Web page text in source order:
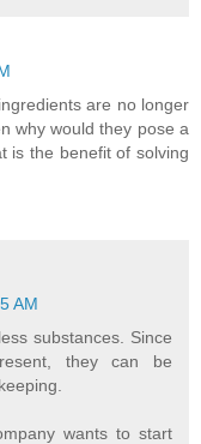
are no longer
why would they pose a
is the benefit of solving
AM
substances. Since
they can be
wants to start